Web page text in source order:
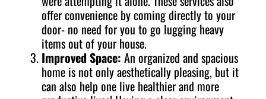
offer convenience by coming directly to your
door- no need for you to go lugging heavy
items out of your house.
Improved Space: An organized and spacious
home is not only aesthetically pleasing, but it
can also help one live healthier and more